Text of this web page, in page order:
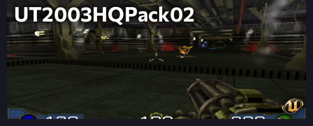
UT2003HQPack02